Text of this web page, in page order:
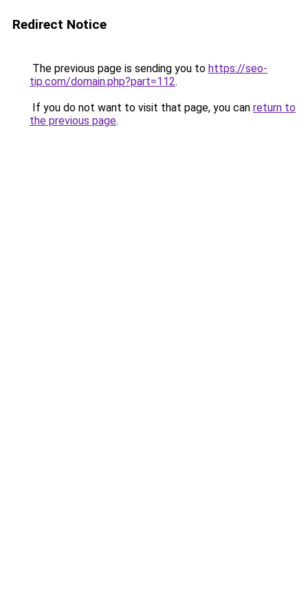
Redirect Notice
The previous page is sending you to https://seo-
tip.com/domain.php?part=112.
If you do not want to visit that page, you can return to
the previous page.